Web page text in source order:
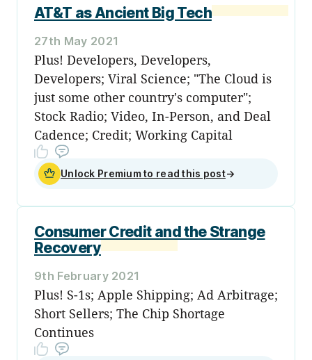
AT&T as Ancient Big Tech
27th May 2021
Plus! Developers, Developers,
Developers; Viral Science; "The Cloud is
just some other country's computer";
Stock Radio; Video, In-Person, and Deal
Cadence; Credit; Working Capital
Unlock Premium to read this post→
Consumer Credit and the Strange
Recovery
9th February 2021
Plus! S-1s; Apple Shipping; Ad Arbitrage;
Short Sellers; The Chip Shortage
Continues